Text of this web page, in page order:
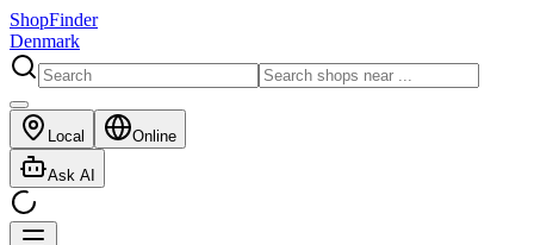
ShopFinder
Denmark
Local Online
Ask AI